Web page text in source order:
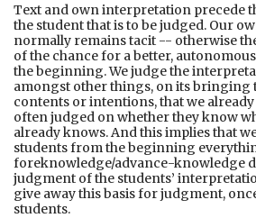
Text and own interpretation precede
the student that is to be judged. Our
normally remains tacit -- otherwise
of the chance for a better,
the beginning. We judge the
amongst other things, on its bringing
contents or intentions, that we
often judged on whether they know
already knows. And this implies that
students from the beginning
foreknowledge/advance-knowledge
judgment of the students’
give away this basis for judgment,
students.